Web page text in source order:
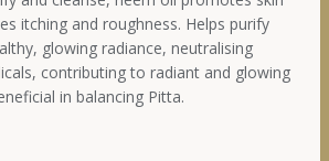
itching and roughness. Helps purify
glowing radiance, neutralising
contributing to radiant and glowing
in balancing Pitta.